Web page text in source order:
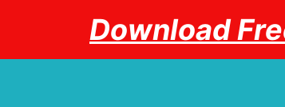
Download